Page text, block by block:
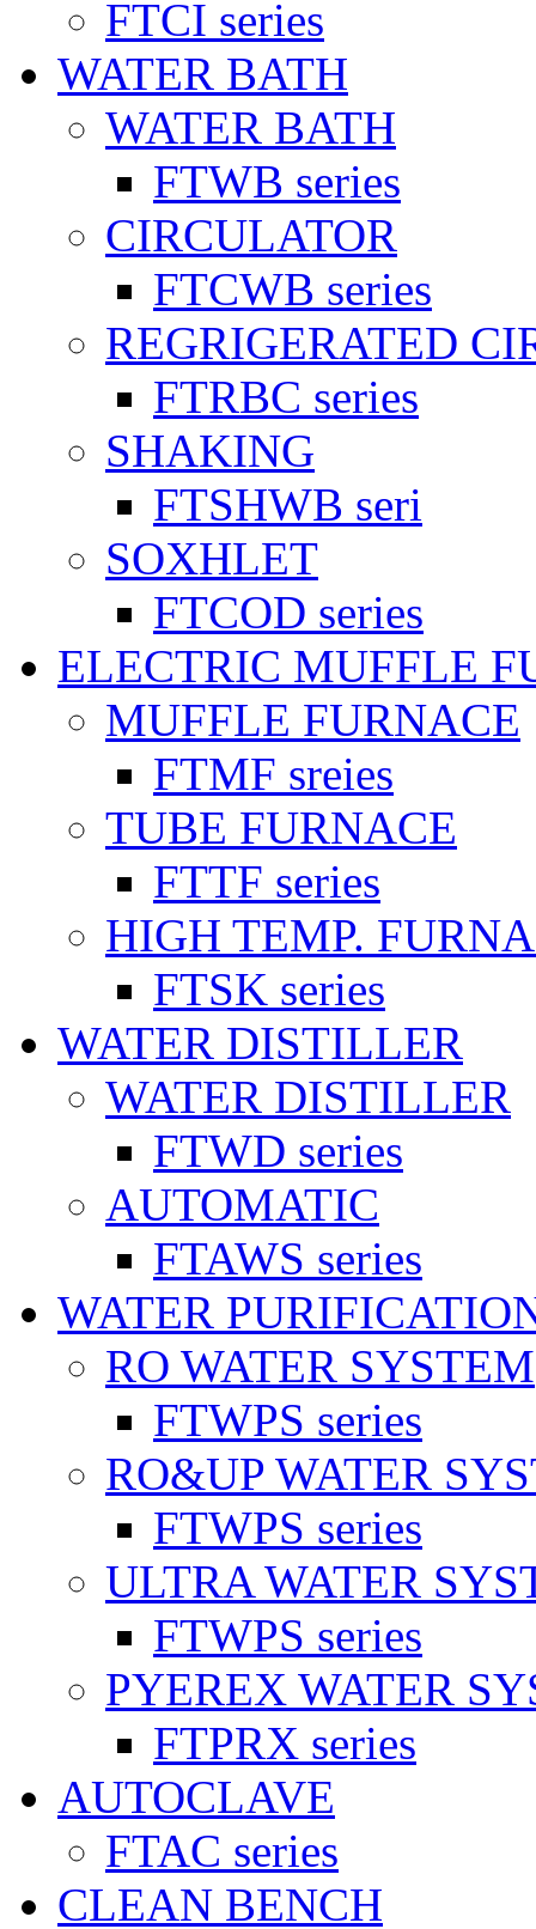
FTCI series
WATER BATH
WATER BATH
FTWB series
CIRCULATOR
FTCWB series
REGRIGERATED
FTRBC series
SHAKING
FTSHWB seri
SOXHLET
FTCOD series
ELECTRIC MUFFLE
MUFFLE FURNACE
FTMF sreies
TUBE FURNACE
FTTF series
HIGH TEMP.
FTSK series
WATER DISTILLER
WATER DISTILLER
FTWD series
AUTOMATIC
FTAWS series
WATER
RO WATER SYSTEM
FTWPS series
RO&UP WATER
FTWPS series
ULTRA WATER
FTWPS series
PYEREX WATER
FTPRX series
AUTOCLAVE
FTAC series
CLEAN BENCH